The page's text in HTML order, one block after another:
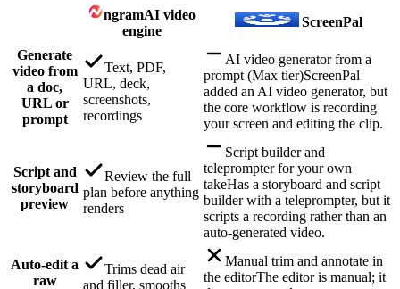
ngramAI video
engine
ScreenPal
Generate
video from
a doc,
URL or
prompt
Text, PDF,
URL, deck,
screenshots,
recordings
AI video generator from a
prompt (Max tier)ScreenPal
added an AI video generator, but
the core workflow is recording
your screen and editing the clip.
Script and
storyboard
preview
Review the full
plan before anything
renders
Script builder and
teleprompter for your own
takeHas a storyboard and script
builder with a teleprompter, but it
scripts a recording rather than an
auto-generated video.
Auto-edit a
raw
Trims dead air
and filler, smooths
Manual trim and annotate in
the editorThe editor is manual; it